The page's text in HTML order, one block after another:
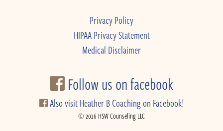
Privacy Policy
HIPAA Privacy Statement
Medical Disclaimer
Follow us on facebook
Also visit Heather B Coaching on Facebook!
© 2026 HSW Counseling LLC